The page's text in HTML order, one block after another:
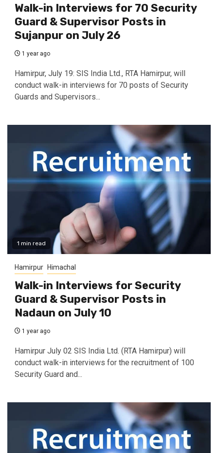
Walk-in Interviews for 70 Security
Guard & Supervisor Posts in
Sujanpur on July 26
1 year ago
Hamirpur, July 19: SIS India Ltd., RTA Hamirpur, will
conduct walk-in interviews for 70 posts of Security
Guards and Supervisors...
1 min read
Hamirpur Himachal
Walk-in Interviews for Security
Guard & Supervisor Posts in
Nadaun on July 10
1 year ago
Hamirpur July 02 SIS India Ltd. (RTA Hamirpur) will
conduct walk-in interviews for the recruitment of 100
Security Guard and...